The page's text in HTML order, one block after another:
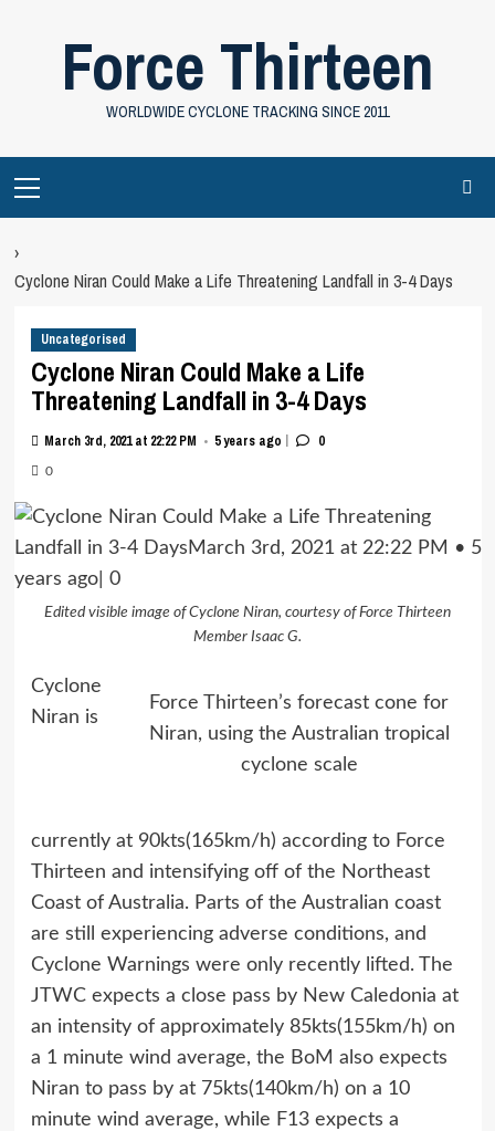
Force Thirteen
WORLDWIDE CYCLONE TRACKING SINCE 2011
Menu
›
Cyclone Niran Could Make a Life Threatening Landfall in 3-4 Days
Uncategorised
Cyclone Niran Could Make a Life
Threatening Landfall in 3-4 Days
March 3rd, 2021 at 22:22 PM • 5 years ago | 0
0
Edited visible image of Cyclone Niran, courtesy of Force Thirteen
Member Isaac G.
Force Thirteen’s forecast cone for
Niran, using the Australian tropical
cyclone scale
Cyclone
Niran is
currently at 90kts(165km/h) according to Force
Thirteen and intensifying off of the Northeast
Coast of Australia. Parts of the Australian coast
are still experiencing adverse conditions, and
Cyclone Warnings were only recently lifted. The
JTWC expects a close pass by New Caledonia at
an intensity of approximately 85kts(155km/h) on
a 1 minute wind average, the BoM also expects
Niran to pass by at 75kts(140km/h) on a 10
minute wind average, while F13 expects a